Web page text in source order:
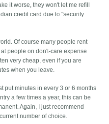
it worse, they won't let me refill
credit card due to "security
Of course many people rent
people on don't-care expense
very cheap, even if you are
when you leave.
put minutes in every 3 or 6 months
a few times a year, this can be
Again, I just recommend
number of choice.